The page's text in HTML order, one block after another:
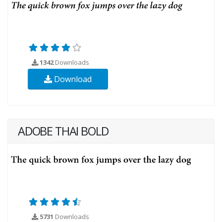
1342Downloads
Download
ADOBE THAI BOLD
5731 Downloads